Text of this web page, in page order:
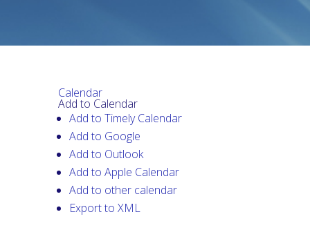
Calendar
Add to Calendar
Add to Timely Calendar
Add to Google
Add to Outlook
Add to Apple Calendar
Add to other calendar
Export to XML